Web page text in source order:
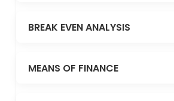
BREAK EVEN ANALYSIS
MEANS OF FINANCE